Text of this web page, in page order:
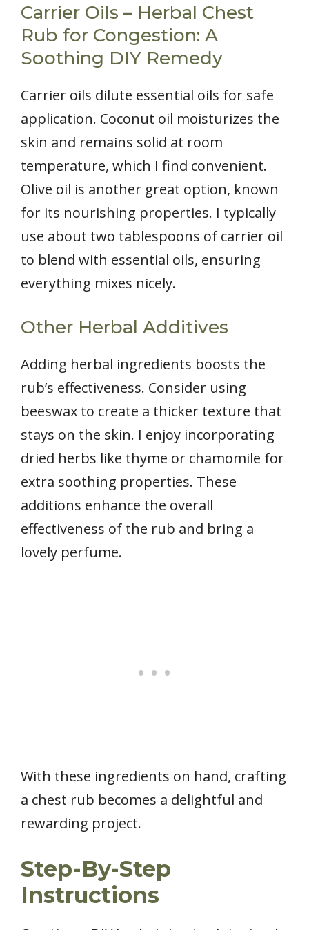
Carrier Oils – Herbal Chest
Rub for Congestion: A
Soothing DIY Remedy
Carrier oils dilute essential oils for safe
application. Coconut oil moisturizes the
skin and remains solid at room
temperature, which I find convenient.
Olive oil is another great option, known
for its nourishing properties. I typically
use about two tablespoons of carrier oil
to blend with essential oils, ensuring
everything mixes nicely.
Other Herbal Additives
Adding herbal ingredients boosts the
rub’s effectiveness. Consider using
beeswax to create a thicker texture that
stays on the skin. I enjoy incorporating
dried herbs like thyme or chamomile for
extra soothing properties. These
additions enhance the overall
effectiveness of the rub and bring a
lovely perfume.
With these ingredients on hand, crafting
a chest rub becomes a delightful and
rewarding project.
Step-By-Step
Instructions